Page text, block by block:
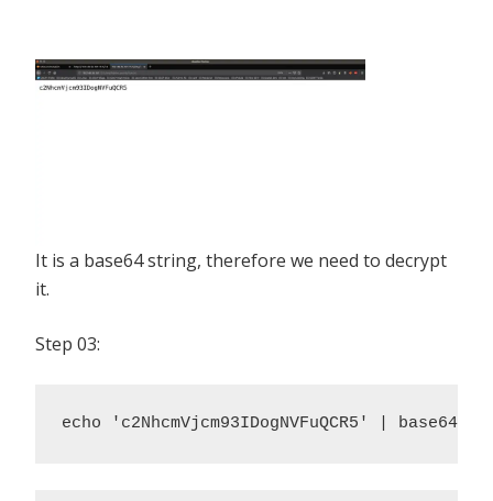
It is a base64 string, therefore we need to decrypt
it.
Step 03:
echo 'c2NhcmVjcm93IDogNVFuQCR5' | base64 -d